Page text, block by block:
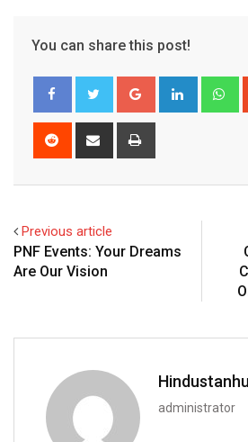
You can share this post!
Google+ LinkedIn
Reddit
Share
Previous article
PNF Events: Your Dreams
Are Our Vision
administrator